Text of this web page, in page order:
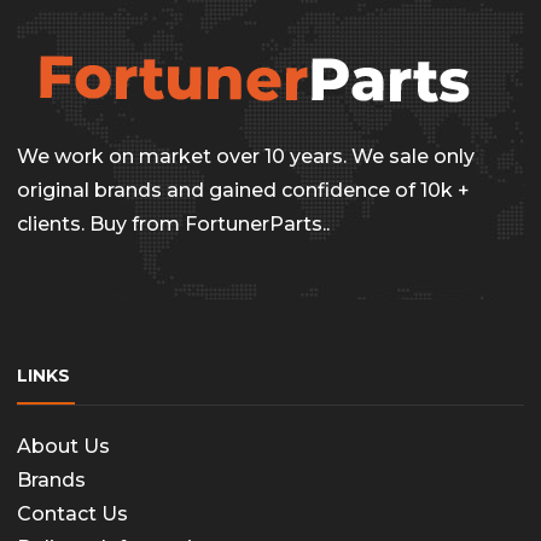
We work on market over 10 years. We sale only
original brands and gained confidence of 10k +
clients. Buy from FortunerParts..
LINKS
About Us
Brands
Contact Us